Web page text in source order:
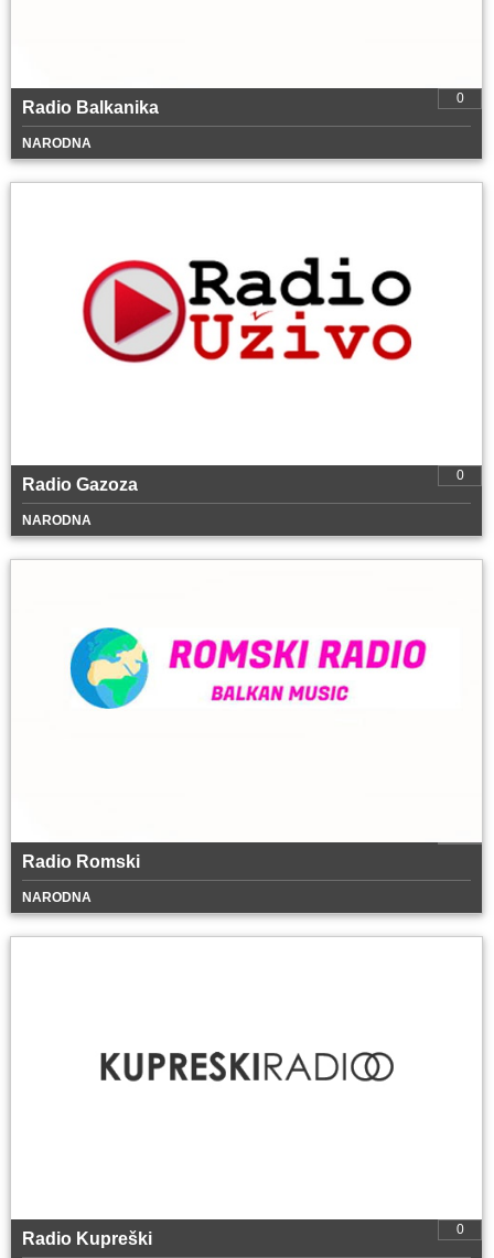
0
Radio Balkanika
NARODNA
0
Radio Gazoza
NARODNA
Radio Romski
NARODNA
0
Radio Kupreški